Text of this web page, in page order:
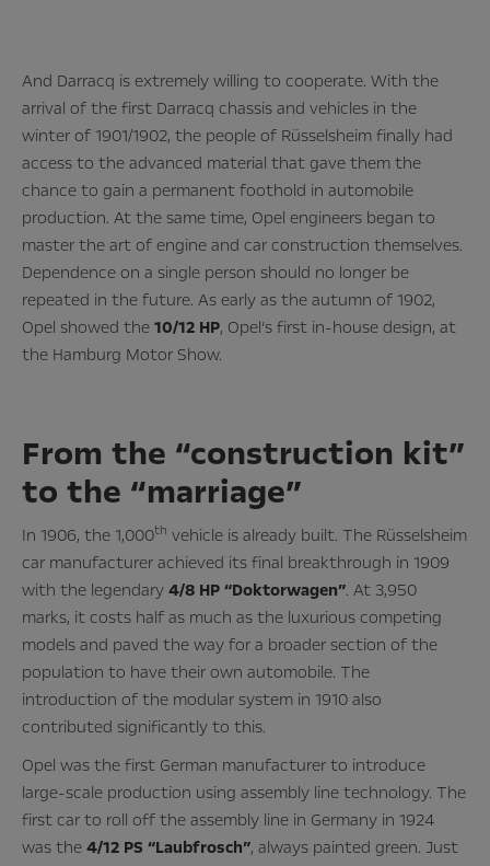
And Darracq is extremely willing to cooperate. With the
arrival of the first Darracq chassis and vehicles in the
winter of 1901/1902, the people of Rüsselsheim finally had
access to the advanced material that gave them the
chance to gain a permanent foothold in automobile
production. At the same time, Opel engineers began to
master the art of engine and car construction themselves.
Dependence on a single person should no longer be
repeated in the future. As early as the autumn of 1902,
Opel showed the 10/12 HP, Opel’s first in-house design, at
the Hamburg Motor Show.
From the “construction kit”
to the “marriage”
In 1906, the 1,000th vehicle is already built. The Rüsselsheim
car manufacturer achieved its final breakthrough in 1909
with the legendary 4/8 HP “Doktorwagen”. At 3,950
marks, it costs half as much as the luxurious competing
models and paved the way for a broader section of the
population to have their own automobile. The
introduction of the modular system in 1910 also
contributed significantly to this.
Opel was the first German manufacturer to introduce
large-scale production using assembly line technology. The
first car to roll off the assembly line in Germany in 1924
was the 4/12 PS “Laubfrosch”, always painted green. Just